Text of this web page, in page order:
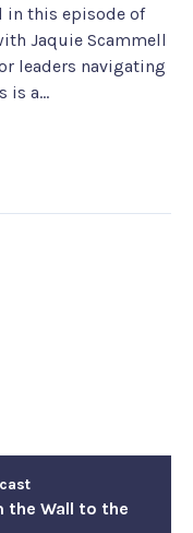
in this episode of
Jaquie Scammell
leaders navigating
is a...